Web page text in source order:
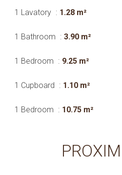
1 Lavatory 1.28 m²
1 Bathroom 3.90 m²
1 Bedroom 9.25 m²
1 Cupboard 1.10 m²
1 Bedroom 10.75 m²